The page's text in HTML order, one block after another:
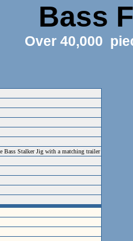
Bass
Over 40,000
Bass Stalker Jig with a matching trailer